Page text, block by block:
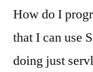
How do I
that I can use
doing just